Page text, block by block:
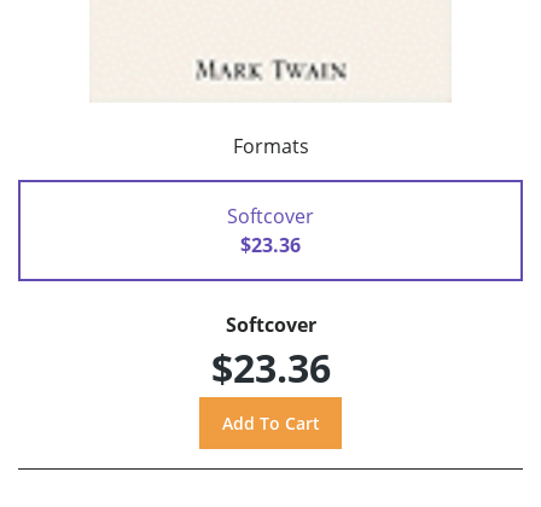
Formats
Softcover
$23.36
Softcover
$23.36